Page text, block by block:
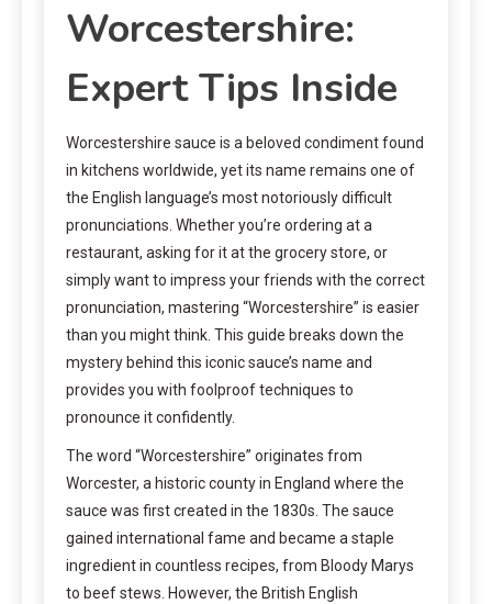
Worcestershire:
Expert Tips Inside
Worcestershire sauce is a beloved condiment found
in kitchens worldwide, yet its name remains one of
the English language’s most notoriously difficult
pronunciations. Whether you’re ordering at a
restaurant, asking for it at the grocery store, or
simply want to impress your friends with the correct
pronunciation, mastering “Worcestershire” is easier
than you might think. This guide breaks down the
mystery behind this iconic sauce’s name and
provides you with foolproof techniques to
pronounce it confidently.
The word “Worcestershire” originates from
Worcester, a historic county in England where the
sauce was first created in the 1830s. The sauce
gained international fame and became a staple
ingredient in countless recipes, from Bloody Marys
to beef stews. However, the British English